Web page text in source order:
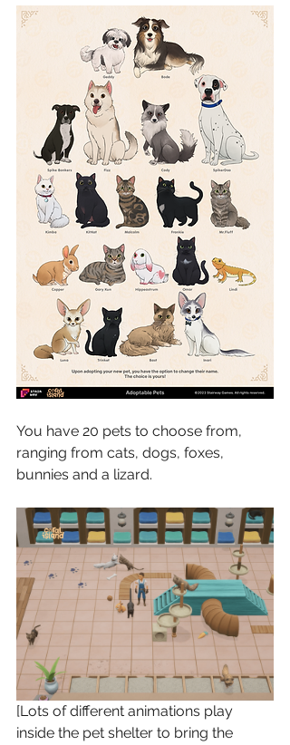
You have 20 pets to choose from,
ranging from cats, dogs, foxes,
bunnies and a lizard.
[Lots of different animations play
inside the pet shelter to bring the